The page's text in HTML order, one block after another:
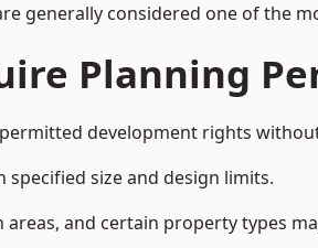
generally considered one of the
Planning
development rights
size and design limits.
and certain property types